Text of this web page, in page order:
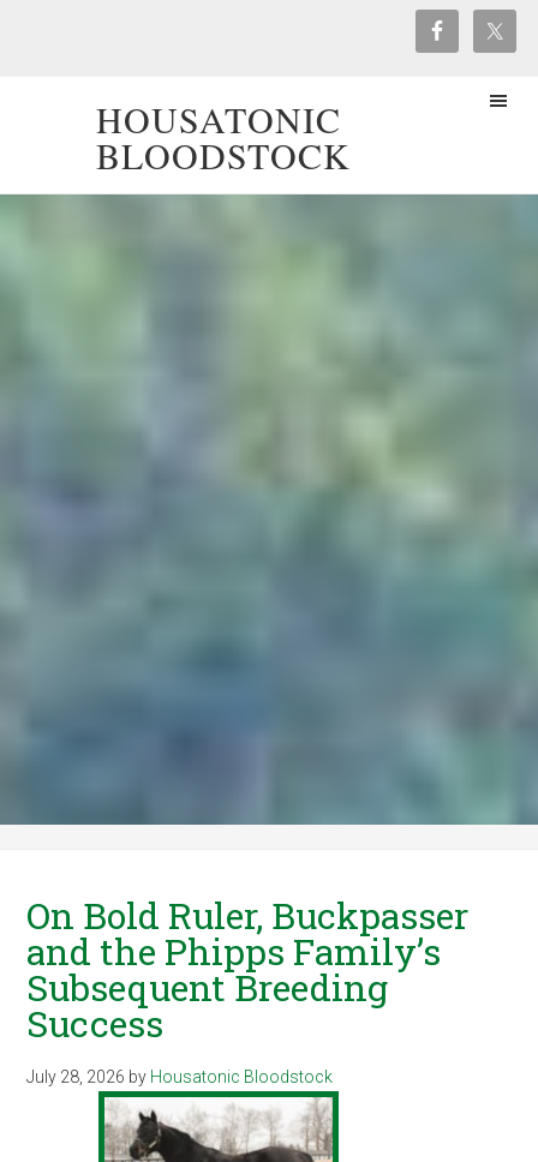
HOUSATONIC
BLOODSTOCK
On Bold Ruler, Buckpasser
and the Phipps Family’s
Subsequent Breeding
Success
July 28, 2026 by Housatonic Bloodstock